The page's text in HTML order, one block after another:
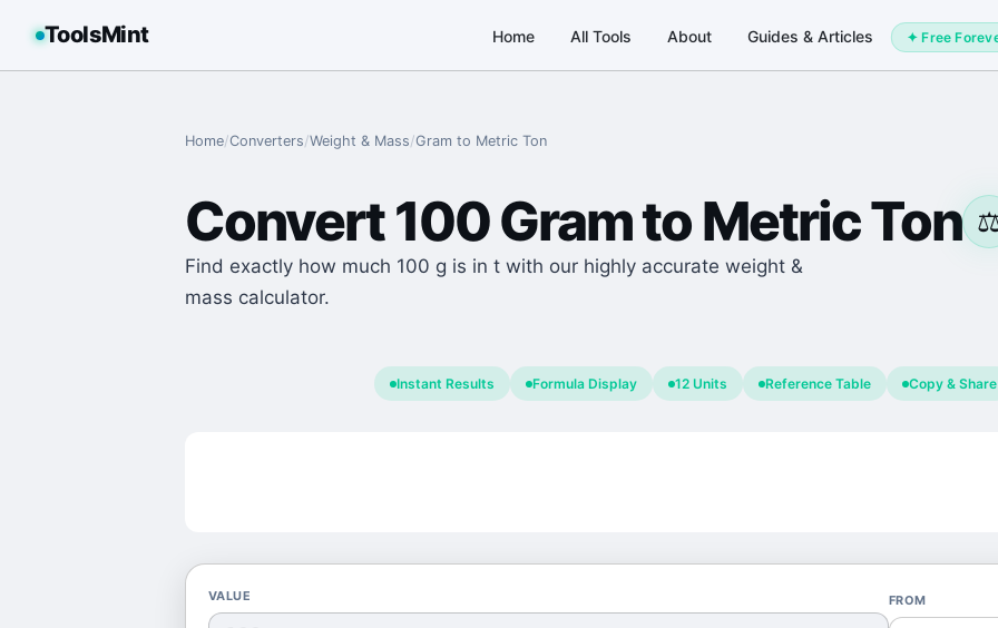
ToolsMint Home All Tools About Guides & Articles ✦ Free
Home/Converters/Weight & Mass/Gram to Metric Ton
Convert100GramtoMetric Ton
Find exactly how much 100 g is in t with our highly accurate weight &
mass calculator.
Instant Results Formula Display 12 Units Reference Table Copy & Share
VALUE FROM